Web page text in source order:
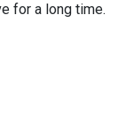
for a long time.